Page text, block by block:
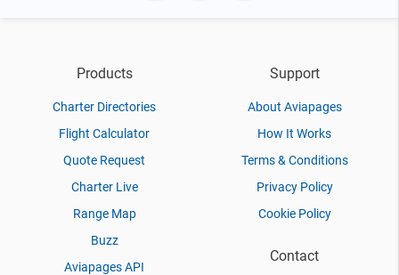
Products
Charter Directories
Flight Calculator
Quote Request
Charter Live
Range Map
Buzz
Aviapages API
Support
About Aviapages
How It Works
Terms & Conditions
Privacy Policy
Cookie Policy
Contact